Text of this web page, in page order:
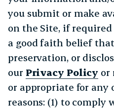
you submit or make
on the Site, if
a good faith belief that
preservation, or
our Privacy Policy or
or appropriate for any
reasons: (1) to comply